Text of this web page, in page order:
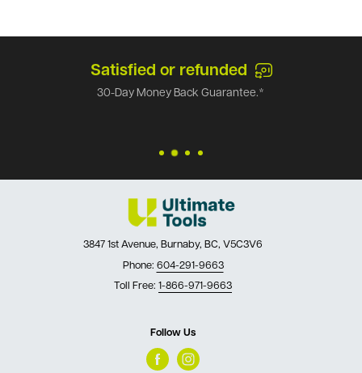
Satisfied or refunded
30-Day Money Back Guarantee.*
3847 1st Avenue, Burnaby, BC, V5C3V6
Phone: 604-291-9663
Toll Free: 1-866-971-9663
Follow Us